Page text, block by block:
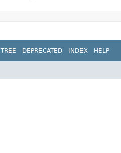
TREE DEPRECATED INDEX HELP